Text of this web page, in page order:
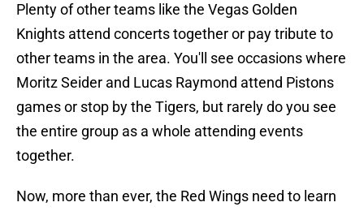
Plenty of other teams like the Vegas Golden
Knights attend concerts together or pay tribute to
other teams in the area. You'll see occasions where
Moritz Seider and Lucas Raymond attend Pistons
games or stop by the Tigers, but rarely do you see
the entire group as a whole attending events
together.
Now, more than ever, the Red Wings need to learn